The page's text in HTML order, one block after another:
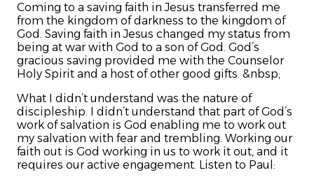
Coming to a saving faith in Jesus transferred me
from the kingdom of darkness to the kingdom of
God. Saving faith in Jesus changed my status from
being at war with God to a son of God. God’s
gracious saving provided me with the Counselor
Holy Spirit and a host of other good gifts. &nbsp;
What I didn’t understand was the nature of
discipleship. I didn’t understand that part of God’s
work of salvation is God enabling me to work out
my salvation with fear and trembling. Working our
faith out is God working in us to work it out, and it
requires our active engagement. Listen to Paul: